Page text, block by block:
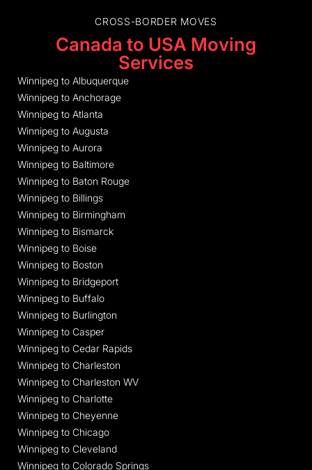
CROSS-BORDER MOVES
Canada to USA Moving
Services
Winnipeg to Albuquerque
Winnipeg to Anchorage
Winnipeg to Atlanta
Winnipeg to Augusta
Winnipeg to Aurora
Winnipeg to Baltimore
Winnipeg to Baton Rouge
Winnipeg to Billings
Winnipeg to Birmingham
Winnipeg to Bismarck
Winnipeg to Boise
Winnipeg to Boston
Winnipeg to Bridgeport
Winnipeg to Buffalo
Winnipeg to Burlington
Winnipeg to Casper
Winnipeg to Cedar Rapids
Winnipeg to Charleston
Winnipeg to Charleston WV
Winnipeg to Charlotte
Winnipeg to Cheyenne
Winnipeg to Chicago
Winnipeg to Cleveland
Winnipeg to Colorado Springs